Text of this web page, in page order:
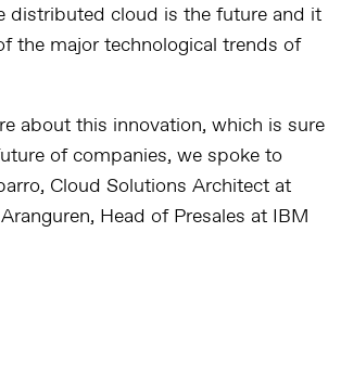
distributed cloud is the future and it
the major technological trends of
about this innovation, which is sure
of companies, we spoke to
Cloud Solutions Architect at
Head of Presales at IBM